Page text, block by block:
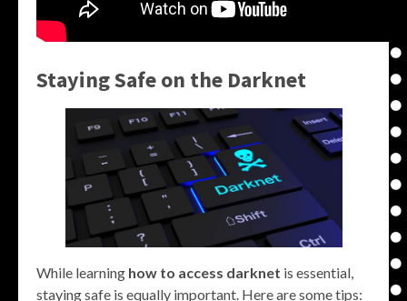
Staying Safe on the Darknet
While learning how to access darknet is essential,
staying safe is equally important. Here are some tips: